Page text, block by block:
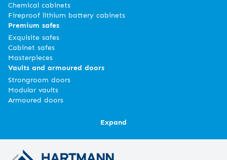
Chemical cabinets
Fireproof lithium battery cabinets
Premium safes
Exquisite safes
Cabinet safes
Masterpieces
Vaults and armoured doors
Strongroom doors
Modular vaults
Armoured doors
Expand